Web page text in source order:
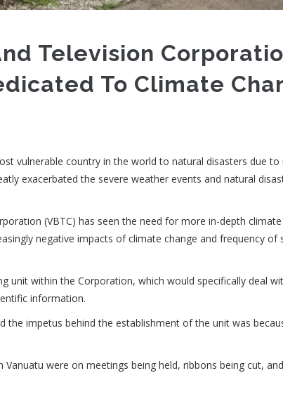
Television
To Climate
vulnerable country in the world to natural disasters due to
exacerbated the severe weather events and natural
(VBTC) has seen the need for more in-depth
negative impacts of climate change and frequency of
unit within the Corporation, which would specifically deal
information.
the impetus behind the establishment of the unit was
were on meetings being held, ribbons being cut,